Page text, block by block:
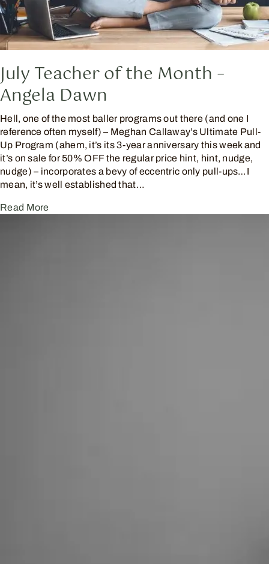
July Teacher of the Month –
Angela Dawn
Hell, one of the most baller programs out there (and one I
reference often myself) – Meghan Callaway’s Ultimate Pull-
Up Program (ahem, it’s its 3-year anniversary this week and
it’s on sale for 50% OFF the regular price hint, hint, nudge,
nudge) – incorporates a bevy of eccentric only pull-ups…I
mean, it’s well established that…
Read More